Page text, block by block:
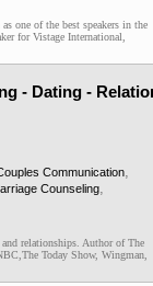
one of the best speakers in the
for Vistage International,
- Dating -
Communication,
Counseling,
relationships. Author of The
Today Show, Wingman,